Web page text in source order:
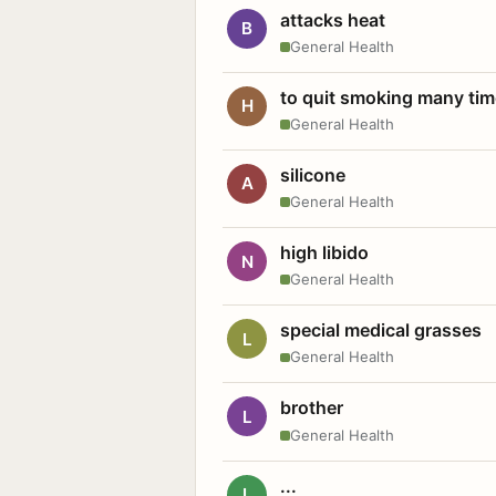
B attacks heat
General Health
H to quit smoking many
General Health
A silicone
General Health
N high libido
General Health
L special medical grasses
General Health
L brother
General Health
...